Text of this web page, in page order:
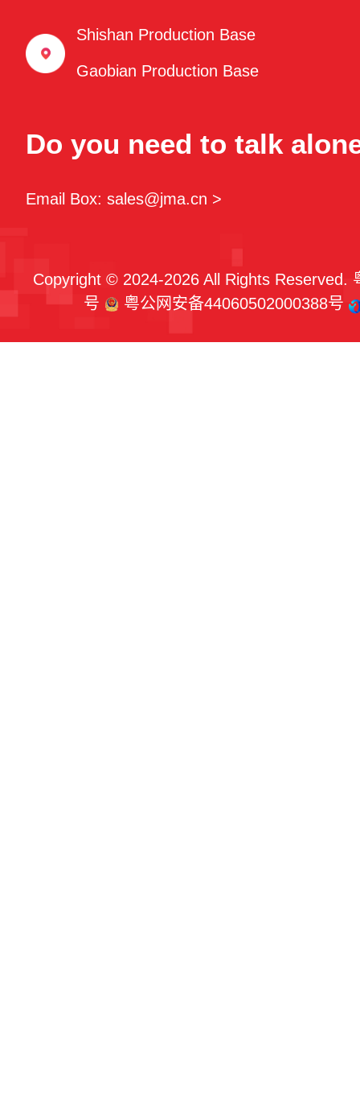
Shishan Production Base
Gaobian Production Base
Do you need to talk
Email Box: sales@jma.cn >
Copyright © 2024-2026 All Rights Reserved.
号
粤公网安备44060502000388号